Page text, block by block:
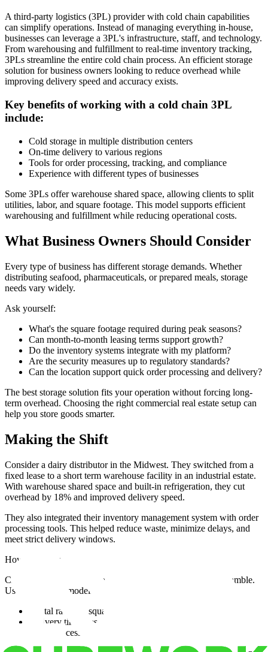
A third-party logistics (3PL) provider with cold chain capabilities
can simplify operations. Instead of managing everything in-house,
businesses can leverage a 3PL's infrastructure, staff, and technology.
From warehousing and fulfillment to real-time inventory tracking,
3PLs streamline the entire cold chain process. An efficient storage
solution for business owners looking to reduce overhead while
improving delivery speed and accuracy exists.
Key benefits of working with a cold chain 3PL
include:
Cold storage in multiple distribution centers
On-time delivery to various regions
Tools for order processing, tracking, and compliance
Experience with different types of businesses
Some 3PLs offer warehouse shared space, allowing clients to split
utilities, labor, and square footage. This model supports efficient
warehousing and fulfillment while reducing operational costs.
What Business Owners Should Consider
Every type of business has different storage demands. Whether
distributing seafood, pharmaceuticals, or prepared meals, storage
needs vary widely.
Ask yourself:
What's the square footage required during peak seasons?
Can month-to-month leasing terms support growth?
Do the inventory systems integrate with my platform?
Are the security measures up to regulatory standards?
Can the location support quick order processing and delivery?
The best storage solution fits your operation without forcing long-
term overhead. Choosing the right commercial real estate setup can
help you store goods smarter.
Making the Shift
Consider a dairy distributor in the Midwest. They switched from a
fixed lease to a short term warehouse facility in an industrial estate.
With warehouse shared space and built-in refrigeration, they cut
overhead by 18% and improved delivery speed.
They also integrated their inventory management system with order
processing tools. This helped reduce waste, minimize delays, and
meet strict delivery windows.
How Data Improves Warehouse and 3PL Decisions
Choosing the right warehouse or 3PL doesn't need to be a gamble.
Use data-driven models to compare:
Rental rates vs. square footage
Delivery timelines vs. location value
Order processing speed vs. workforce capacity